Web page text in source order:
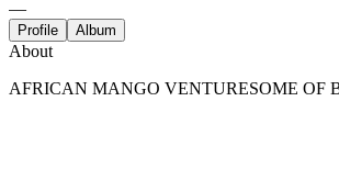
—
Profile Album
About
AFRICAN MANGO VENTURESOME OF